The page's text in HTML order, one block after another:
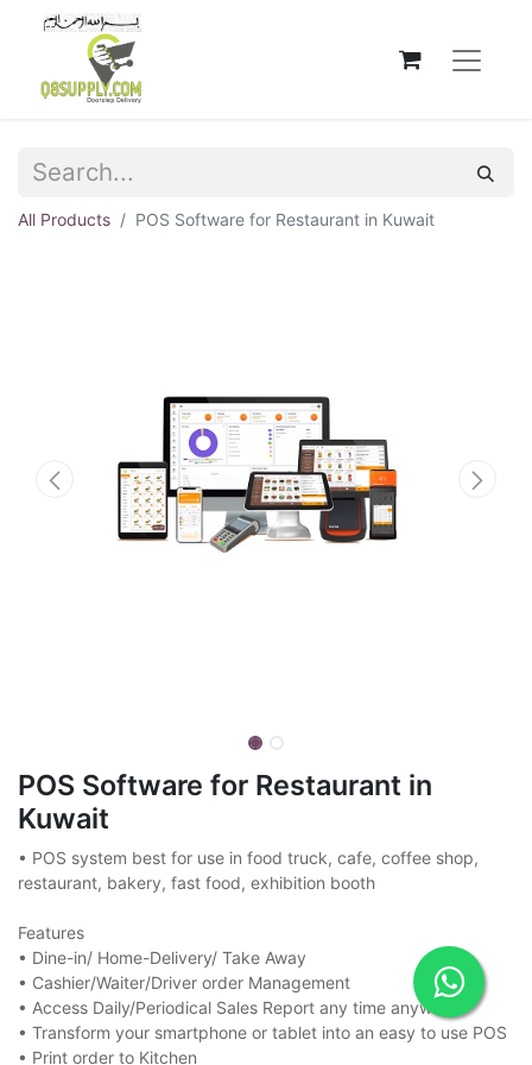
All Products POS Software for Restaurant in Kuwait
POS Software for Restaurant in
Kuwait
• POS system best for use in food truck, cafe, coffee shop,
restaurant, bakery, fast food, exhibition booth
Features
• Dine-in/ Home-Delivery/ Take Away
• Cashier/Waiter/Driver order Management
• Access Daily/Periodical Sales Report any time anywhere
• Transform your smartphone or tablet into an easy to use POS
• Print order to Kitchen